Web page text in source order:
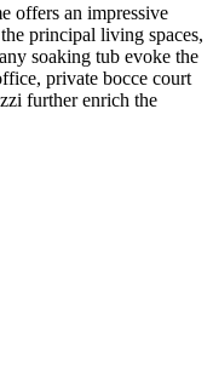
offers an impressive
principal living spaces,
soaking tub evoke the
private bocce court
further enrich the